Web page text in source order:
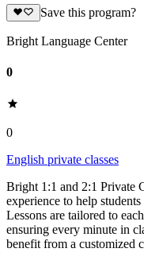
Save this program?
Bright Language Center
0
0
English private classes
Bright 1:1 and 2:1 Private
experience to help
Lessons are tailored to
ensuring every minute in
benefit from a customized c